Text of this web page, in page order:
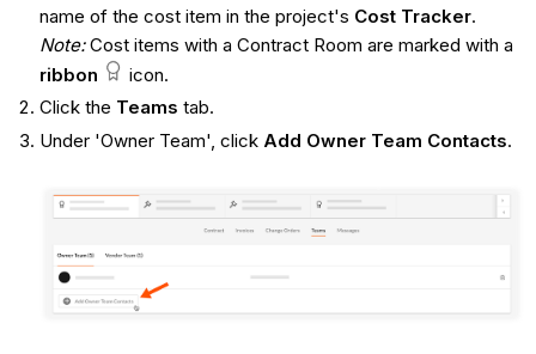
name of the cost item in the project's Cost Tracker.
Note:Cost items with a Contract Room are marked with a
ribbon
icon.
Click the Teams tab.
Under 'Owner Team', click Add Owner Team Contacts.